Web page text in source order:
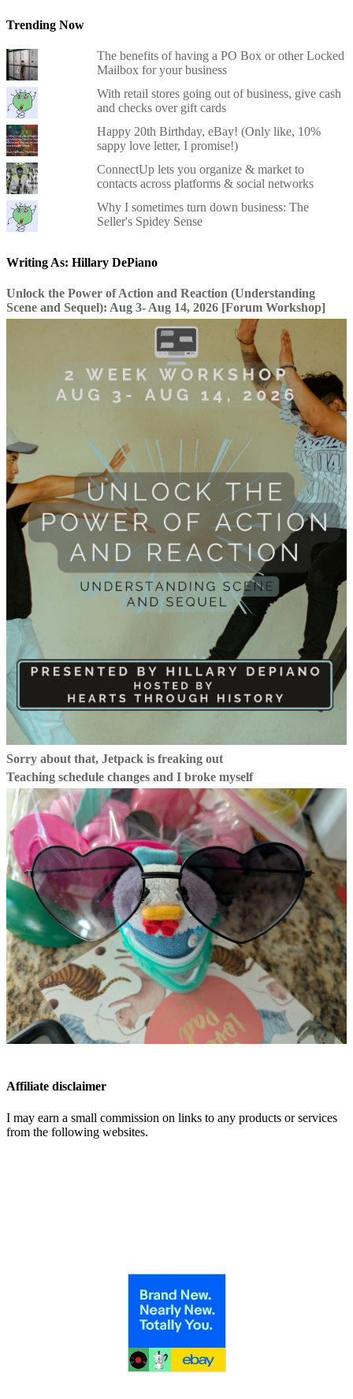
Trending Now
The benefits of having a PO Box or other Locked
Mailbox for your business
With retail stores going out of business, give cash
and checks over gift cards
Happy 20th Birthday, eBay! (Only like, 10%
sappy love letter, I promise!)
ConnectUp lets you organize & market to
contacts across platforms & social networks
Why I sometimes turn down business: The
Seller's Spidey Sense
Writing As: Hillary DePiano
Unlock the Power of Action and Reaction (Understanding
Scene and Sequel): Aug 3- Aug 14, 2026 [Forum Workshop]
Sorry about that, Jetpack is freaking out
Teaching schedule changes and I broke myself
Affiliate disclaimer
I may earn a small commission on links to any products or services
from the following websites.